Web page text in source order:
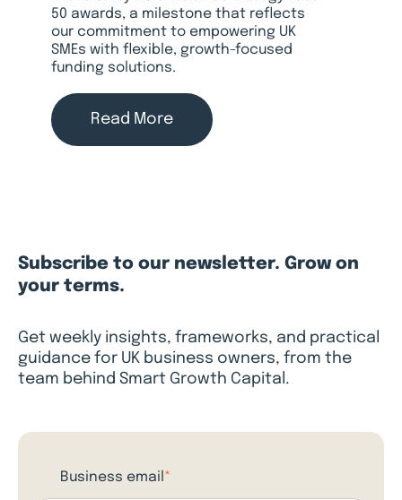
50 awards, a milestone that reflects
our commitment to empowering UK
SMEs with flexible, growth-focused
funding solutions.
Read More
Subscribe to our newsletter. Grow on
your terms.
Get weekly insights, frameworks, and practical
guidance for UK business owners, from the
team behind Smart Growth Capital.
Business email *